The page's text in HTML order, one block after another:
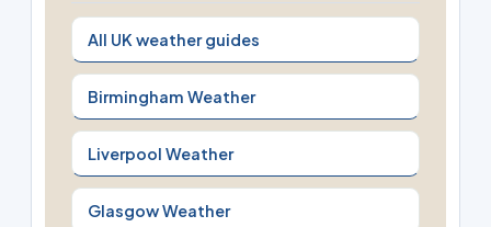
All UK weather guides
Birmingham Weather
Liverpool Weather
Glasgow Weather